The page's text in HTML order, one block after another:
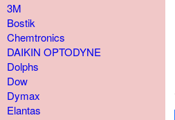
3M
Bostik
Chemtronics
DAIKIN OPTODYNE
Dolphs
Dow
Dymax
Elantas